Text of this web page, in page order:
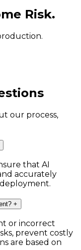
Risk.
our process,
that AI
accurately
+
or incorrect
prevent costly
are based on